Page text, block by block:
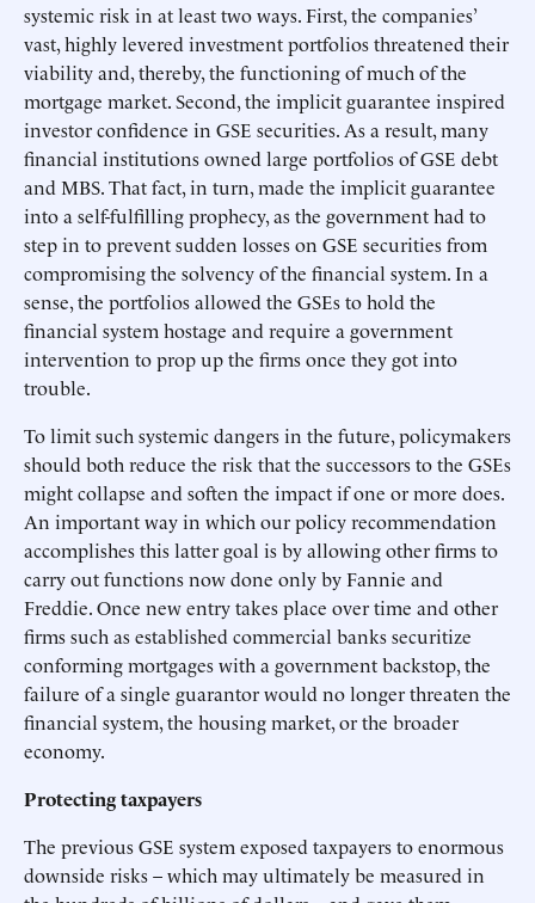
systemic risk in at least two ways. First, the companies’
vast, highly levered investment portfolios threatened their
viability and, thereby, the functioning of much of the
mortgage market. Second, the implicit guarantee inspired
investor confidence in GSE securities. As a result, many
financial institutions owned large portfolios of GSE debt
and MBS. That fact, in turn, made the implicit guarantee
into a self-fulfilling prophecy, as the government had to
step in to prevent sudden losses on GSE securities from
compromising the solvency of the financial system. In a
sense, the portfolios allowed the GSEs to hold the
financial system hostage and require a government
intervention to prop up the firms once they got into
trouble.
To limit such systemic dangers in the future, policymakers
should both reduce the risk that the successors to the GSEs
might collapse and soften the impact if one or more does.
An important way in which our policy recommendation
accomplishes this latter goal is by allowing other firms to
carry out functions now done only by Fannie and
Freddie. Once new entry takes place over time and other
firms such as established commercial banks securitize
conforming mortgages with a government backstop, the
failure of a single guarantor would no longer threaten the
financial system, the housing market, or the broader
economy.
Protecting taxpayers
The previous GSE system exposed taxpayers to enormous
downside risks – which may ultimately be measured in